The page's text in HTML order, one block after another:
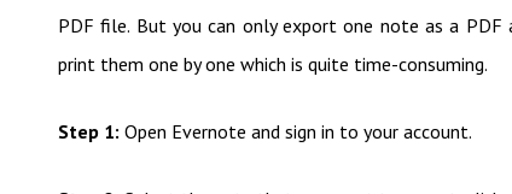
PDF file. But you can only export one note as a
print them one by one which is quite time-consuming.
Step 1: Open Evernote and sign in to your account.